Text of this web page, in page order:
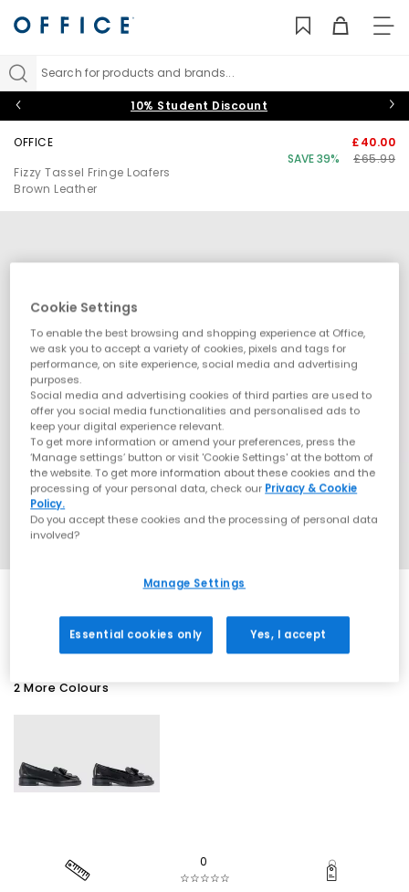
Search for products and brands...
10% Student Discount
OFFICE
Fizzy Tassel Fringe Loafers
Brown Leather
£40.00
SAVE 39%
£65.99
2 More Colours
0
☆☆☆☆☆
Cookie Settings
To enable the best browsing and shopping experience at Office,
we ask you to accept a variety of cookies, pixels and tags for
performance, on site experience, social media and advertising
purposes.
Social media and advertising cookies of third parties are used to
offer you social media functionalities and personalised ads to
keep your digital experience relevant.
To get more information or amend your preferences, press the
‘Manage settings’ button or visit 'Cookie Settings' at the bottom of
the website. To get more information about these cookies and the
processing of your personal data, check our Privacy & Cookie
Policy.
Do you accept these cookies and the processing of personal data
involved?
Manage Settings
Essential cookies only Yes, I accept